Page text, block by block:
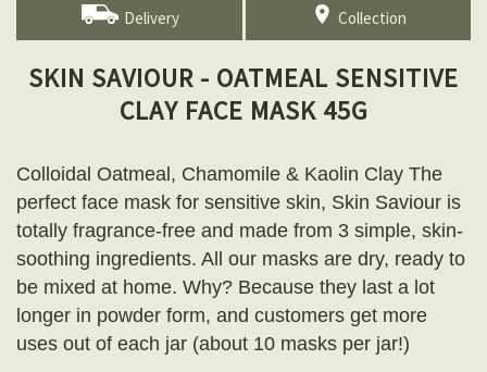
Delivery Collection
SKIN SAVIOUR - OATMEAL SENSITIVE
CLAY FACE MASK 45G
Colloidal Oatmeal, Chamomile & Kaolin Clay The
perfect face mask for sensitive skin, Skin Saviour is
totally fragrance-free and made from 3 simple, skin-
soothing ingredients. All our masks are dry, ready to
be mixed at home. Why? Because they last a lot
longer in powder form, and customers get more
uses out of each jar (about 10 masks per jar!)